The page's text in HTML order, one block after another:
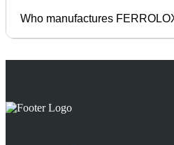
Who manufactures